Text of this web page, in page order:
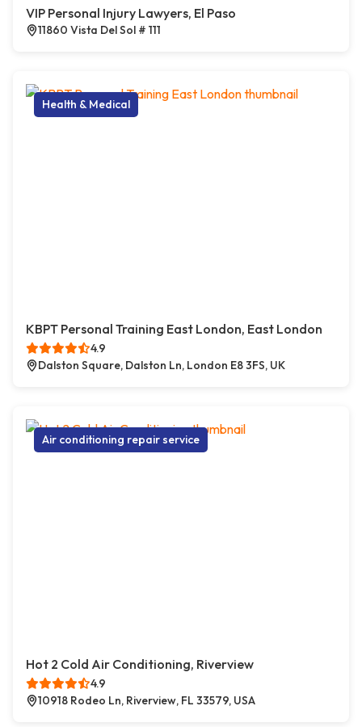
VIP Personal Injury Lawyers, El Paso
11860 Vista Del Sol # 111
Health & Medical
KBPT Personal Training East London, East London
4.9
Dalston Square, Dalston Ln, London E8 3FS, UK
Air conditioning repair service
Hot 2 Cold Air Conditioning, Riverview
4.9
10918 Rodeo Ln, Riverview, FL 33579, USA